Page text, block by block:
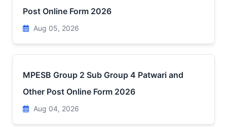
Post Online Form 2026
Aug 05, 2026
MPESB Group 2 Sub Group 4 Patwari and
Other Post Online Form 2026
Aug 04, 2026